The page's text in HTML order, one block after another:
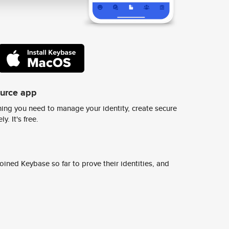
app
you need to manage your identity, create secure
It's free.
Keybase so far to prove their identities, and